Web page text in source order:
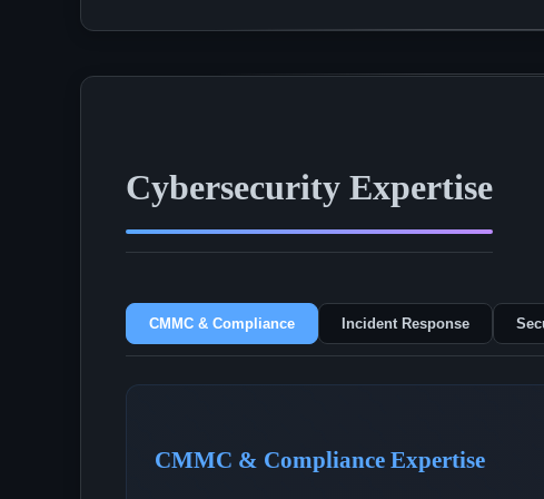
Cybersecurity Expertise
CMMC & Compliance Incident Response
CMMC & Compliance Expertise